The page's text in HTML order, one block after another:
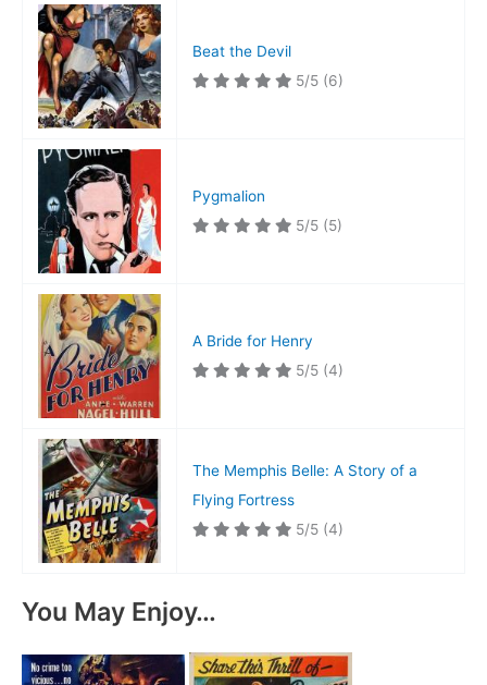
Beat the Devil
5/5 (6)
Pygmalion
5/5 (5)
A Bride for Henry
5/5 (4)
The Memphis Belle: A Story of a
Flying Fortress
5/5 (4)
You May Enjoy…